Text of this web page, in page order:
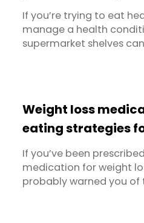
choices
If you’re trying to eat
manage a health
supermarket shelves
what you eat. Whether
Weight loss
eating strategies
If you’ve been
medication for weight
probably warned you